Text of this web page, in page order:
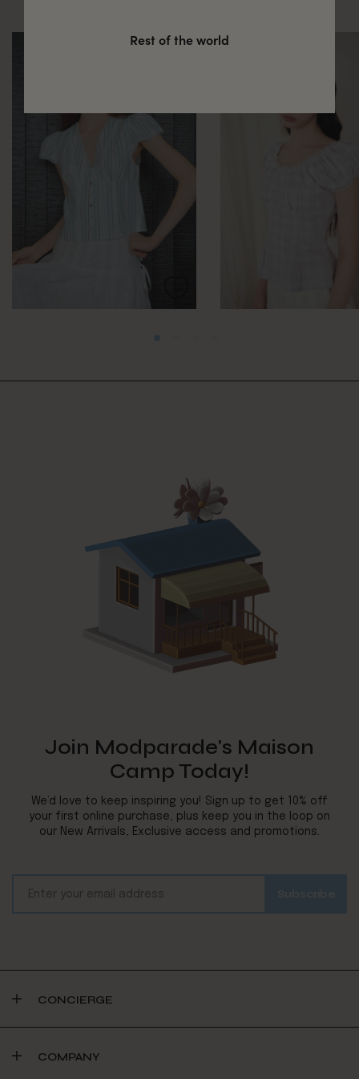
Join Modparade's Maison
Camp Today!
We’d love to keep inspiring you! Sign up to get 10% off
your first online purchase, plus keep you in the loop on
our New Arrivals, Exclusive access and promotions.
CONCIERGE
COMPANY
Rest of the world